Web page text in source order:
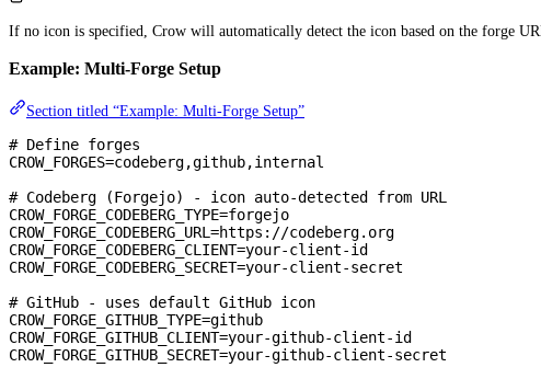
If no icon is specified, Crow will automatically detect the icon based on the forge
Example: Multi-Forge Setup
Section titled “Example: Multi-Forge Setup”
# Define forges
CROW_FORGES=codeberg,github,internal
# Codeberg (Forgejo) - icon auto-detected from URL
CROW_FORGE_CODEBERG_TYPE=forgejo
CROW_FORGE_CODEBERG_URL =https://codeberg.org
CROW_FORGE_CODEBERG_CLIENT=your-client-id
CROW_FORGE_CODEBERG_SECRET=your-client-secret
# GitHub - uses default GitHub icon
CROW_FORGE_GITHUB_TYPE=github
CROW_FORGE_GITHUB_CLIENT=your-github-client-id
CROW_FORGE_GITHUB_SECRET=your-github-client-secret